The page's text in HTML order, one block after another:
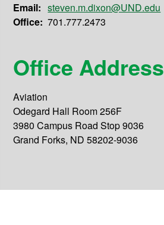
Email: steven.m.dixon@UND.edu
Office: 701.777.2473
Office Address
Aviation
Odegard Hall Room 256F
3980 Campus Road Stop 9036
Grand Forks, ND 58202-9036